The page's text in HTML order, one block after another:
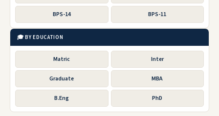
BPS-14 BPS-11
🎓 BY EDUCATION
Matric Inter
Graduate MBA
B.Eng PhD